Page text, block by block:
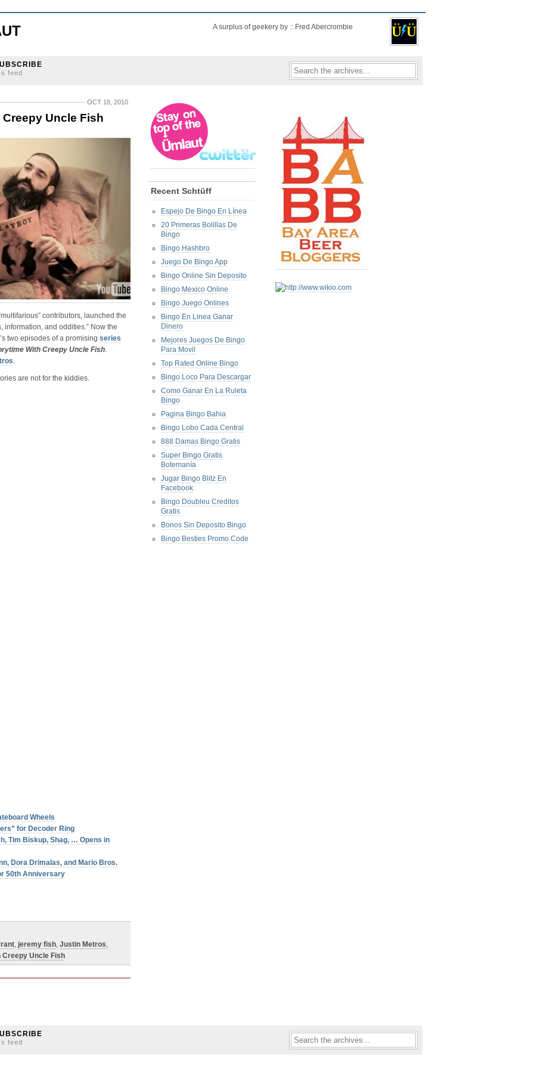
A surplus of geekery by :: Fred Abercrombie
feed
OCT 18, 2010
Uncle Fish
contributors, launched the
and oddities.” Now the
two episodes of a promising series
With Creepy Uncle Fish.
.
are not for the kiddies.
Wheels
for Decoder Ring
Tim Biskup, Shag, … Opens in
Dora Drimalas, and Mario Bros.
50th Anniversary
, jeremy fish, Justin Metros,
Uncle Fish
Recent Schtüff
Espejo De Bingo En Línea
20 Primeras Bolillas De
Bingo
Bingo Hashbro
Juego De Bingo App
Bingo Online Sin Deposito
Bingo Mexico Online
Bingo Juego Onlines
Bingo En Linea Ganar
Dinero
Mejores Juegos De Bingo
Para Movil
Top Rated Online Bingo
Bingo Loco Para Descargar
Como Ganar En La Ruleta
Bingo
Pagina Bingo Bahia
Bingo Lobo Cada Central
888 Damas Bingo Gratis
Super Bingo Gratis
Botemanía
Jugar Bingo Blitz En
Facebook
Bingo Doubleu Creditos
Gratis
Bonos Sin Deposito Bingo
Bingo Besties Promo Code
feed